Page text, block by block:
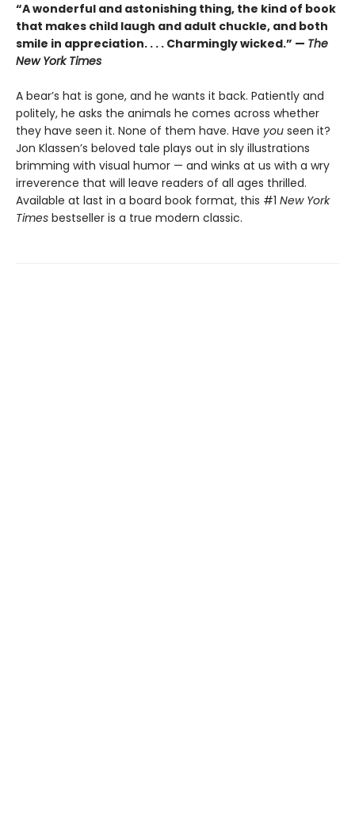
“A wonderful and astonishing thing, the kind of book
that makes child laugh and adult chuckle, and both
smile in appreciation. . . . Charmingly wicked.” — The
New York Times
A bear’s hat is gone, and he wants it back. Patiently and
politely, he asks the animals he comes across whether
they have seen it. None of them have. Have you seen it?
Jon Klassen’s beloved tale plays out in sly illustrations
brimming with visual humor — and winks at us with a wry
irreverence that will leave readers of all ages thrilled.
Available at last in a board book format, this #1 New York
Times bestseller is a true modern classic.